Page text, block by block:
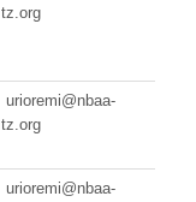
tz.org
urioremi@nbaa-
tz.org
urioremi@nbaa-